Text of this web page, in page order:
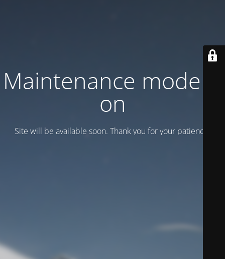
Maintenance mode is
on
Site will be available soon. Thank you for your patience!